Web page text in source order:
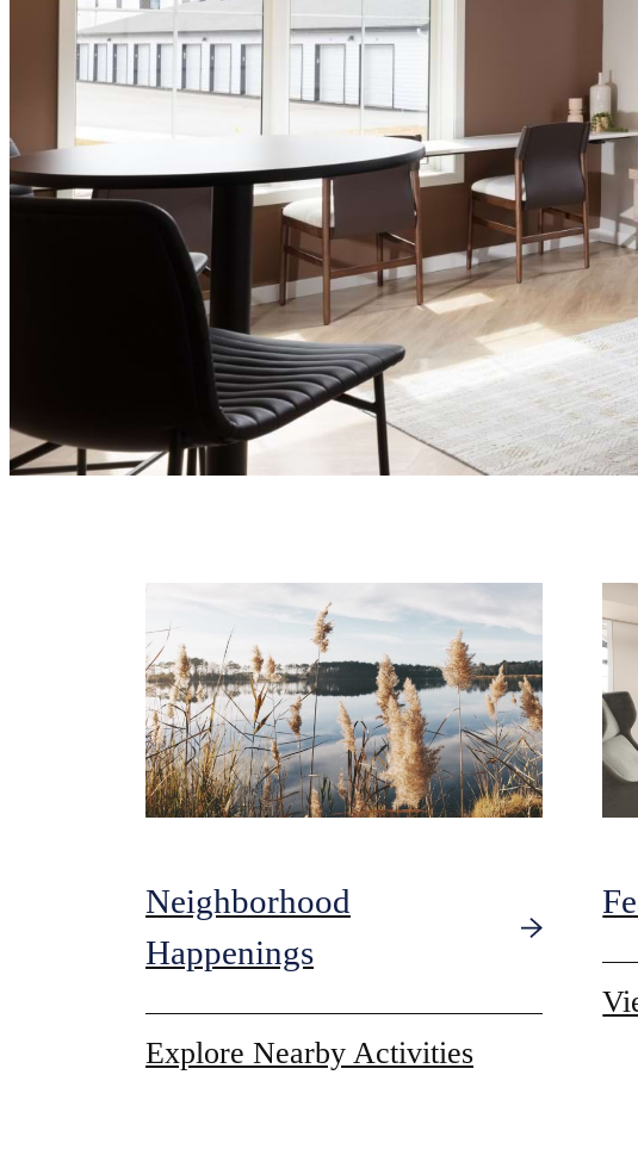
Neighborhood
Happenings
Explore Nearby Activities